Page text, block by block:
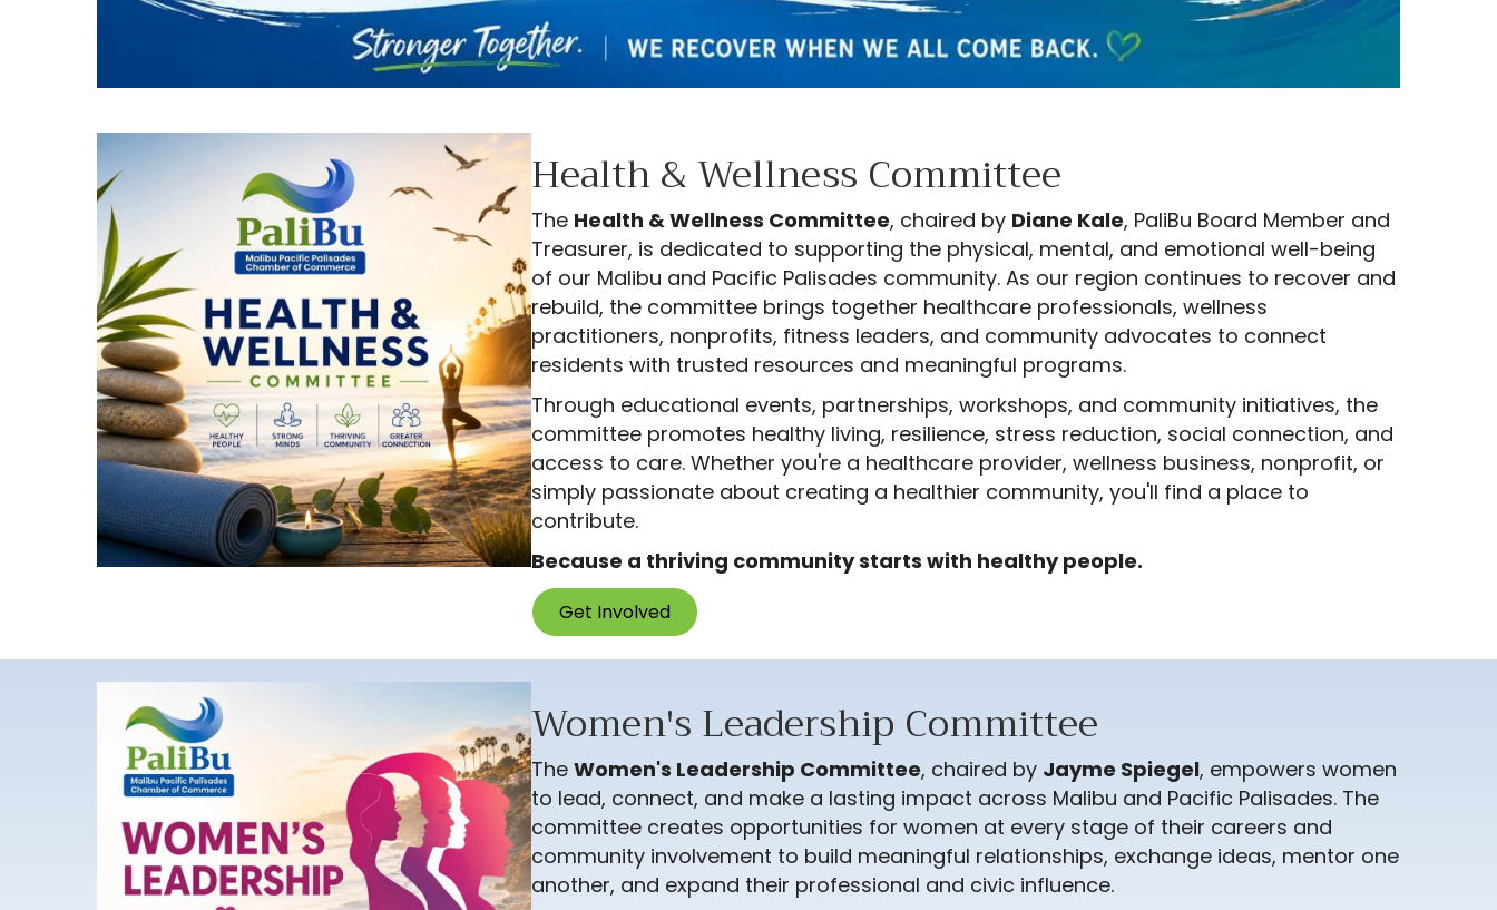
Health & Wellness Committee
The Health & Wellness Committee, chaired by Diane Kale, PaliBu Board Member and
Treasurer, is dedicated to supporting the physical, mental, and emotional well-being
of our Malibu and Pacific Palisades community. As our region continues to recover and
rebuild, the committee brings together healthcare professionals, wellness
practitioners, nonprofits, fitness leaders, and community advocates to connect
residents with trusted resources and meaningful programs.
Through educational events, partnerships, workshops, and community initiatives, the
committee promotes healthy living, resilience, stress reduction, social connection, and
access to care. Whether you're a healthcare provider, wellness business, nonprofit, or
simply passionate about creating a healthier community, you'll find a place to
contribute.
Because a thriving community starts with healthy people.
Get Involved
Women's Leadership Committee
The Women's Leadership Committee, chaired by Jayme Spiegel, empowers women
to lead, connect, and make a lasting impact across Malibu and Pacific Palisades. The
committee creates opportunities for women at every stage of their careers and
community involvement to build meaningful relationships, exchange ideas, mentor one
another, and expand their professional and civic influence.